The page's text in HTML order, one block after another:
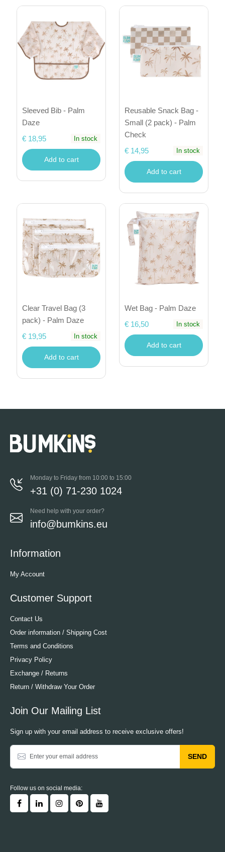
Sleeved Bib - Palm
Daze
€ 18,95
In stock
Add to cart
Reusable Snack Bag -
Small (2 pack) - Palm
Check
€ 14,95
In stock
Add to cart
Clear Travel Bag (3
pack) - Palm Daze
€ 19,95
In stock
Add to cart
Wet Bag - Palm Daze
€ 16,50
In stock
Add to cart
Monday to Friday from 10:00 to 15:00
+31 (0) 71-230 1024
Need help with your order?
info@bumkins.eu
Information
My Account
Customer Support
Contact Us
Order information / Shipping Cost
Terms and Conditions
Privacy Policy
Exchange / Returns
Return / Withdraw Your Order
Join Our Mailing List
Sign up with your email address to receive exclusive offers!
SEND
Follow us on social media: